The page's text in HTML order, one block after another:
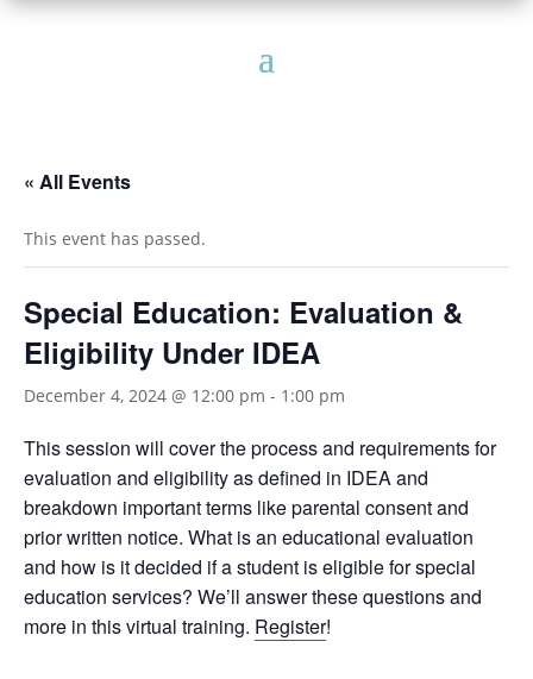
« All Events
This event has passed.
Special Education: Evaluation &
Eligibility Under IDEA
December 4, 2024 @ 12:00 pm - 1:00 pm
This session will cover the process and requirements for
evaluation and eligibility as defined in IDEA and
breakdown important terms like parental consent and
prior written notice. What is an educational evaluation
and how is it decided if a student is eligible for special
education services? We’ll answer these questions and
more in this virtual training. Register!